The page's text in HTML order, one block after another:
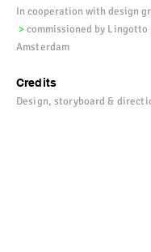
In cooperation with design
>commissioned by Lingotto
Amsterdam
Credits
Design, storyboard &